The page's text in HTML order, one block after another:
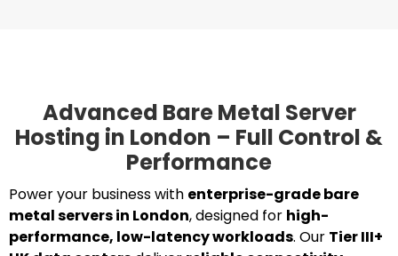
Advanced Bare Metal Server
Hosting in London – Full Control &
Performance
Power your business with enterprise-grade bare
metal servers in London, designed for high-
performance, low-latency workloads. Our Tier III+